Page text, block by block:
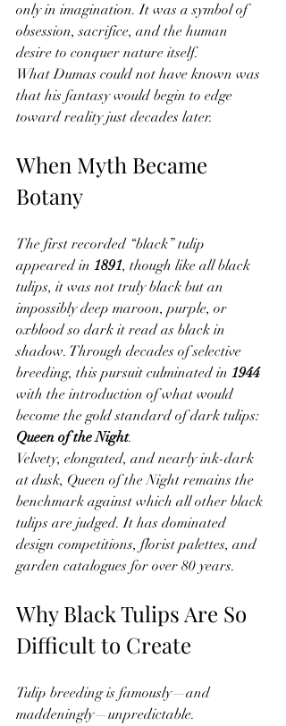
only in imagination. It was a symbol of
obsession, sacrifice, and the human
desire to conquer nature itself.
What Dumas could not have known was
that his fantasy would begin to edge
toward reality just decades later.
When Myth Became
Botany
The first recorded “black” tulip
appeared in 1891, though like all black
tulips, it was not truly black but an
impossibly deep maroon, purple, or
oxblood so dark it read as black in
shadow. Through decades of selective
breeding, this pursuit culminated in 1944
with the introduction of what would
become the gold standard of dark tulips:
Queen of the Night.
Velvety, elongated, and nearly ink-dark
at dusk, Queen of the Night remains the
benchmark against which all other black
tulips are judged. It has dominated
design competitions, florist palettes, and
garden catalogues for over 80 years.
Why Black Tulips Are So
Difficult to Create
Tulip breeding is famously—and
maddeningly—unpredictable.